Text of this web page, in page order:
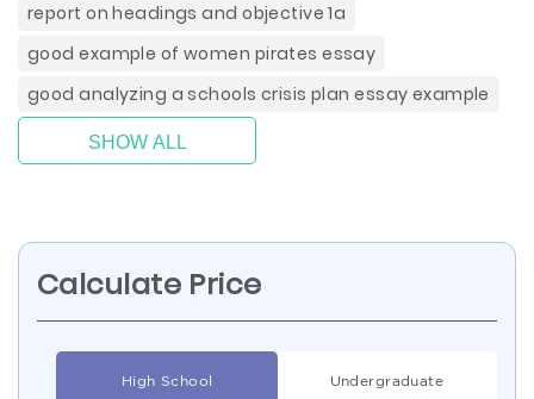
report on headings and objective 1a
good example of women pirates essay
good analyzing a schools crisis plan essay example
SHOW ALL
Calculate Price
High School Undergraduate